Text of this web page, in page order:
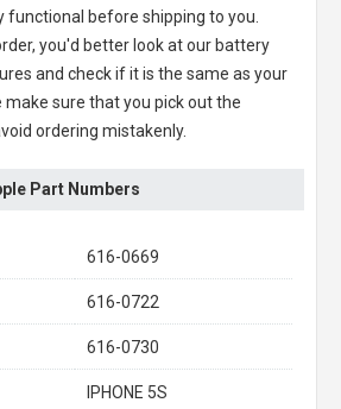
functional before shipping to you.
you'd better look at our battery
and check if it is the same as your
make sure that you pick out the
ordering mistakenly.
Part Numbers
616-0669
616-0722
616-0730
IPHONE 5S